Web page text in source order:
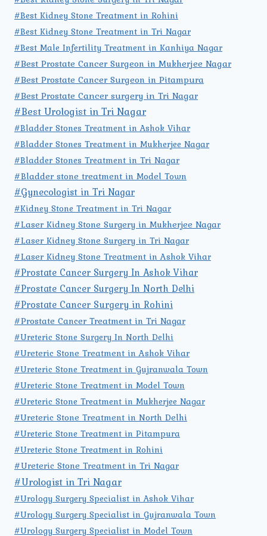
#Best Kidney Stone Treatment in Rohini
#Best Kidney Stone Treatment in Tri Nagar
#Best Male Infertility Treatment in Kanhiya Nagar
#Best Prostate Cancer Surgeon in Mukherjee Nagar
#Best Prostate Cancer Surgeon in Pitampura
#Best Prostate Cancer surgery in Tri Nagar
#Best Urologist in Tri Nagar
#Bladder Stones Treatment in Ashok Vihar
#Bladder Stones Treatment in Mukherjee Nagar
#Bladder Stones Treatment in Tri Nagar
#Bladder stone treatment in Model Town
#Gynecologist in Tri Nagar
#Kidney Stone Treatment in Tri Nagar
#Laser Kidney Stone Surgery in Mukherjee Nagar
#Laser Kidney Stone Surgery in Tri Nagar
#Laser Kidney Stone Treatment in Ashok Vihar
#Prostate Cancer Surgery In Ashok Vihar
#Prostate Cancer Surgery In North Delhi
#Prostate Cancer Surgery in Rohini
#Prostate Cancer Treatment in Tri Nagar
#Ureteric Stone Surgery In North Delhi
#Ureteric Stone Treatment in Ashok Vihar
#Ureteric Stone Treatment in Gujranwala Town
#Ureteric Stone Treatment in Model Town
#Ureteric Stone Treatment in Mukherjee Nagar
#Ureteric Stone Treatment in North Delhi
#Ureteric Stone Treatment in Pitampura
#Ureteric Stone Treatment in Rohini
#Ureteric Stone Treatment in Tri Nagar
#Urologist in Tri Nagar
#Urology Surgery Specialist in Ashok Vihar
#Urology Surgery Specialist in Gujranwala Town
#Urology Surgery Specialist in Model Town